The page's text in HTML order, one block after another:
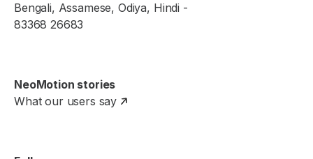
Bengali, Assamese, Odiya, Hindi -
83368 26683
NeoMotion stories
What our users say